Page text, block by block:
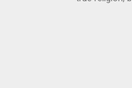
Christianity.